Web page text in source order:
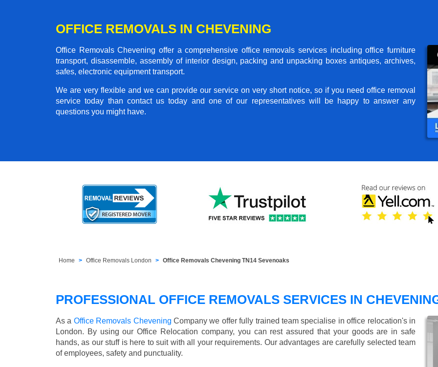
OFFICE REMOVALS IN CHEVENING
Office Removals Chevening offer a comprehensive office removals services including office furniture
transport, disassemble, assembly of interior design, packing and unpacking boxes antiques, archives,
safes, electronic equipment transport.
We are very flexible and we can provide our service on very short notice, so if you need office removal
service today than contact us today and one of our representatives will be happy to answer any
questions you might have.
Home Office Removals London Office Removals Chevening TN14 Sevenoaks
PROFESSIONAL OFFICE REMOVALS SERVICES IN
As a Office Removals Chevening Company we offer fully trained team specialise in office relocation's in
London. By using our Office Relocation company, you can rest assured that your goods are in safe
hands, as our stuff is here to suit with all your requirements. Our advantages are carefully selected team
of employees, safety and punctuality.